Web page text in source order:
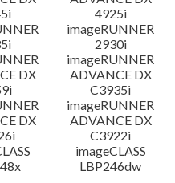
4925i
imageRUNNER
2930i
DX
imageRUNNER
ADVANCE DX
C3935i
DX
imageRUNNER
ADVANCE DX
C3922i
imageCLASS
LBP246dw